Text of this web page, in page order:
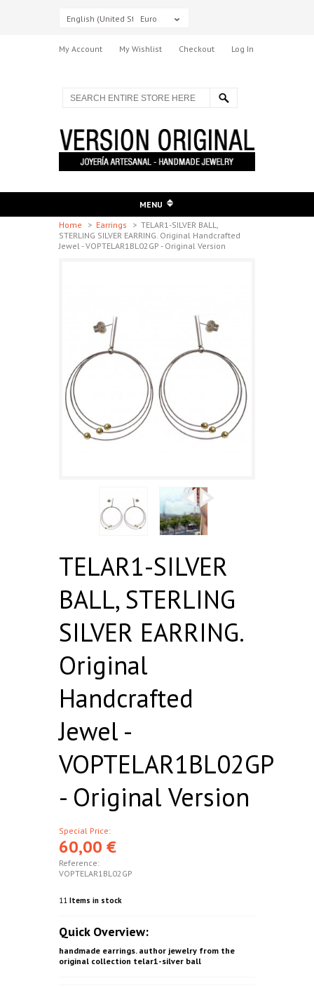
English (United States)
Euro
My Account My Wishlist Checkout Log In
MENU
Home
> Earrings > TELAR1-SILVER BALL,
STERLING SILVER EARRING. Original Handcrafted
Jewel - VOPTELAR1BL02GP - Original Version
TELAR1-SILVER
BALL, STERLING
SILVER EARRING.
Original
Handcrafted
Jewel -
VOPTELAR1BL02GP
- Original Version
Special Price:
60,00 €
Reference:
VOPTELAR1BL02GP
11 Items in stock
Quick Overview:
handmade earrings. author jewelry from the
original collection telar1-silver ball